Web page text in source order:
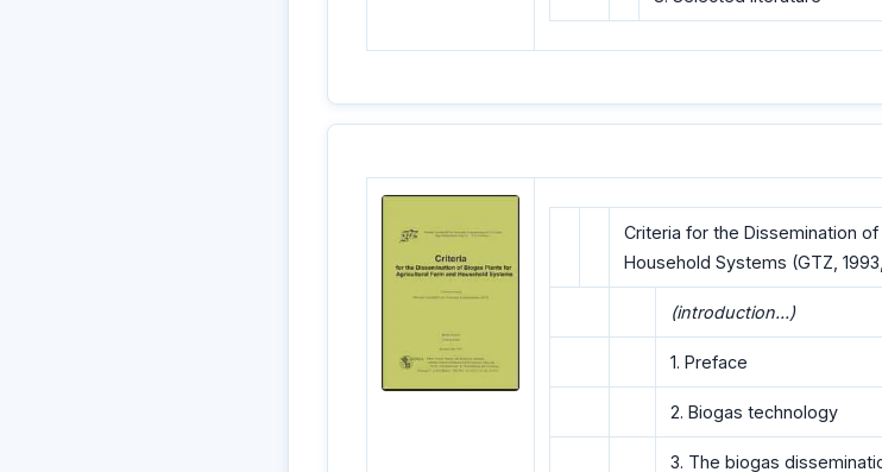
Criteria for the Dissemination
Household Systems (GTZ,
(introduction...)
1. Preface
2. Biogas technology
3. The biogas